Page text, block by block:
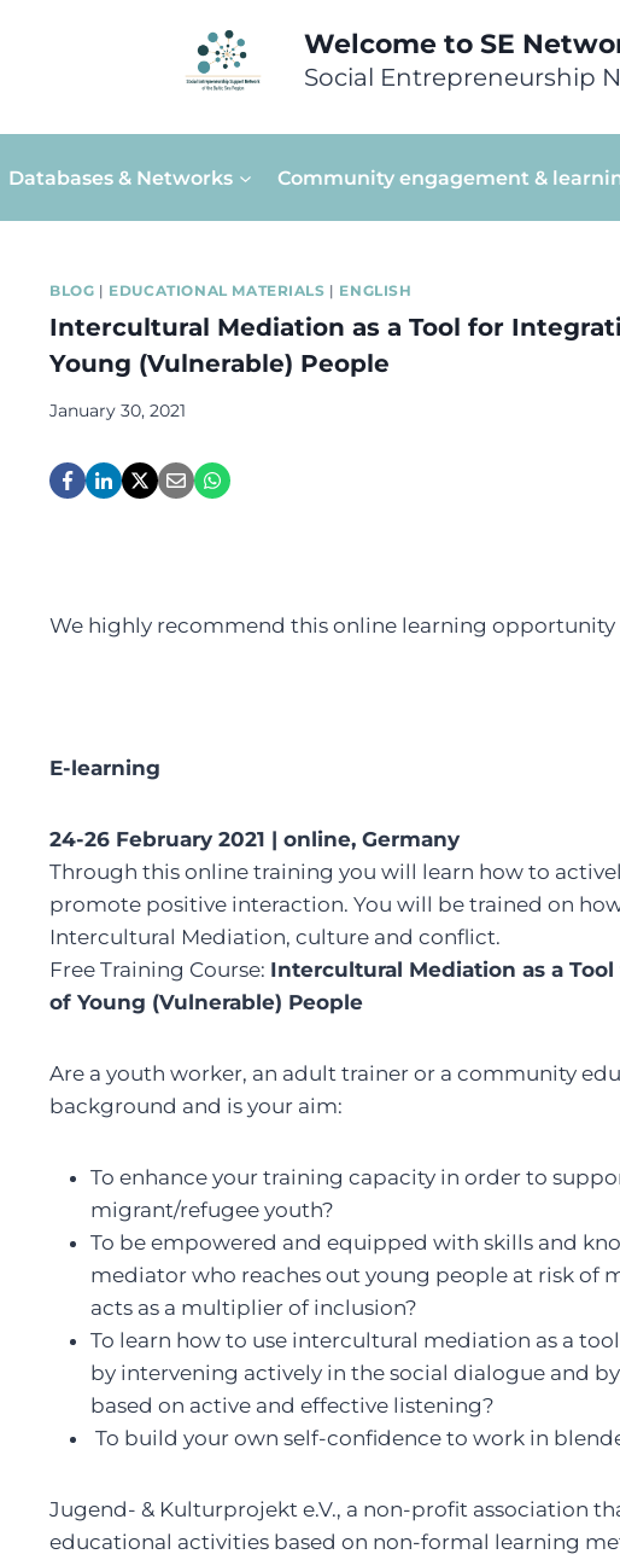
Welcome to SE
Social Entrepreneurship
Databases & Networks Community engagement &
BLOG | EDUCATIONAL MATERIALS | ENGLISH
Intercultural Mediation as a Tool for
Young (Vulnerable) People
January 30, 2021
We highly recommend this online learning opportunity
E-learning
24-26 February 2021 | online, Germany
Through this online training you will learn how to
promote positive interaction. You will be trained on
Intercultural Mediation, culture and conflict.
Free Training Course: Intercultural Mediation as a
of Young (Vulnerable) People
Are a youth worker, an adult trainer or a community
background and is your aim:
To enhance your training capacity in order to
migrant/refugee youth?
To be empowered and equipped with skills and
mediator who reaches out young people at risk of
acts as a multiplier of inclusion?
To learn how to use intercultural mediation as a
by intervening actively in the social dialogue and
based on active and effective listening?
To build your own self-confidence to work in
Jugend- & Kulturprojekt e.V., a non-profit association
educational activities based on non-formal learning